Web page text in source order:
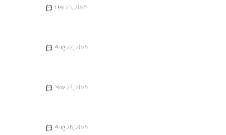
Dec 23, 2025
Aug 22, 2025
Nov 24, 2025
Aug 26, 2025